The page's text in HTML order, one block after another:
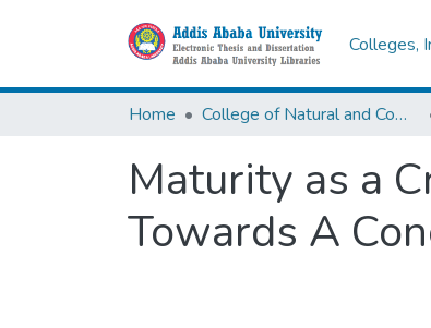
Colleges,
Home College of Natural and Computational Sciences
Maturity as a
Towards A